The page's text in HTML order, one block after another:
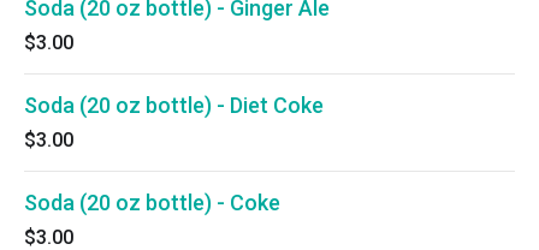
Soda (20 oz bottle) - Ginger Ale
$3.00
Soda (20 oz bottle) - Diet Coke
$3.00
Soda (20 oz bottle) - Coke
$3.00